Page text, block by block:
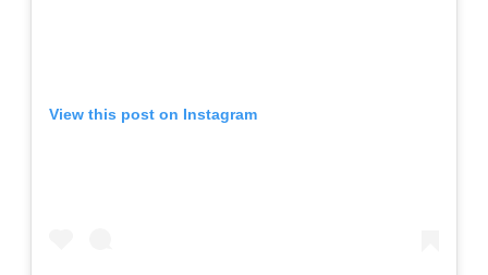
View this post on Instagram